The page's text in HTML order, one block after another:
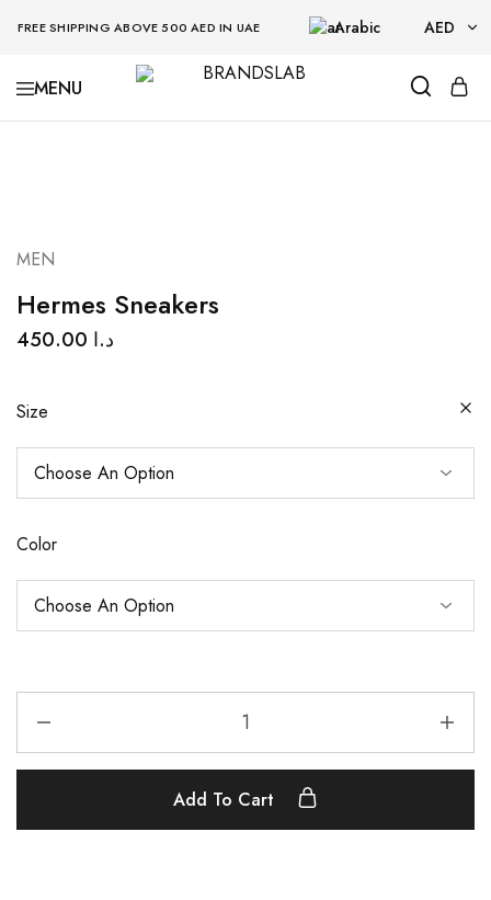
FREE SHIPPING ABOVE 500 AED IN UAE Arabic AED
AED
BRANDSLAB
MEN
Hermes Sneakers
د.ا
Size
Color
Add To Cart